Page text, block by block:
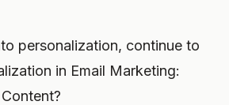
personalization, continue to
in Email Marketing: